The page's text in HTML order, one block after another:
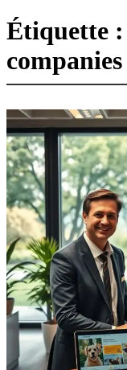
Étiquette :
companies